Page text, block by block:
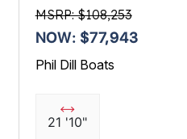
Platinum
MSRP: $108,253
NOW: $77,943
Phil Dill Boats
21 '10"